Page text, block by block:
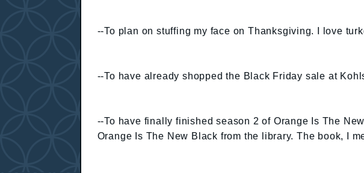
--To plan on stuffing my face on Thanksgiving. I love
--To have already shopped the Black Friday sale at
--To have finally finished season 2 of Orange Is The
Orange Is The New Black from the library. The book, I